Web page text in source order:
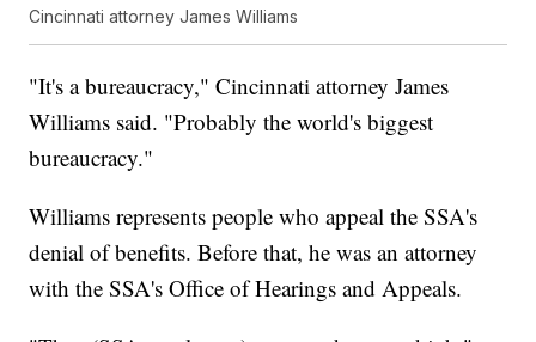
Cincinnati attorney James Williams
"It's a bureaucracy," Cincinnati attorney James
Williams said. "Probably the world's biggest
bureaucracy."
Williams represents people who appeal the SSA's
denial of benefits. Before that, he was an attorney
with the SSA's Office of Hearings and Appeals.